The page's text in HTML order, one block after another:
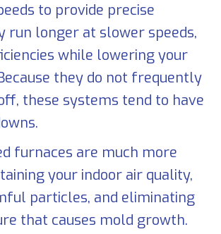
to provide precise
run longer at slower speeds,
while lowering your
they do not frequently
these systems tend to have
furnaces are much more
your indoor air quality,
particles, and eliminating
that causes mold growth.